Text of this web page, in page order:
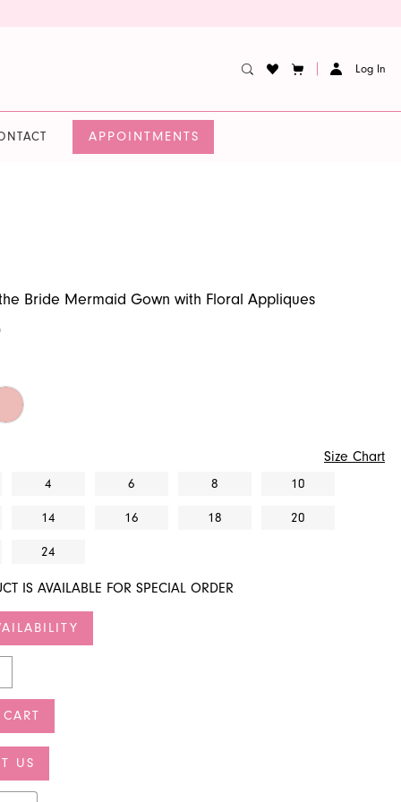
Log In
APPOINTMENTS
Bride Mermaid Gown with Floral Appliques
Size Chart
4 6 8 10
14 16 18 20
24
IS AVAILABLE FOR SPECIAL ORDER
US